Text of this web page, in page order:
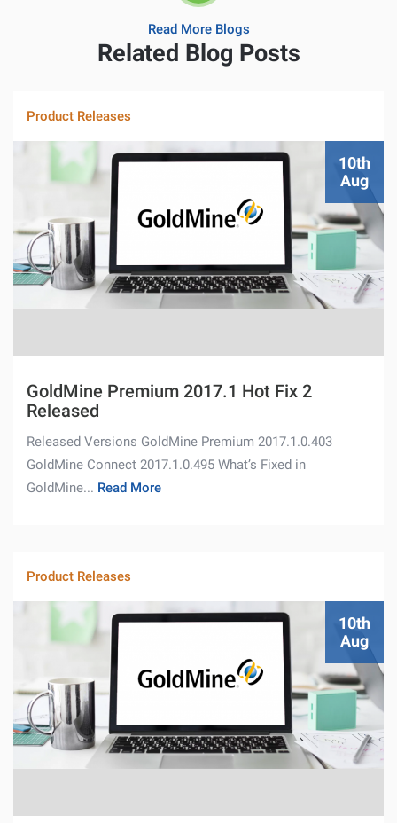
Read More Blogs
Related Blog Posts
Product Releases
10th
Aug
GoldMine Premium 2017.1 Hot Fix 2
Released
Released Versions GoldMine Premium 2017.1.0.403
GoldMine Connect 2017.1.0.495 What’s Fixed in
GoldMine... Read More
Product Releases
10th
Aug